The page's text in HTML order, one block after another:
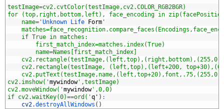
testImage=cv2.cvtColor(testImage,cv2.COLOR_RGB2BGR)
for (top,right,bottom,left), face_encoding in
name='Unknown Life Form '
if True in matches:
first_match_index=matches.index(True)
name=Names[first_match_index]
cv2.rectangle(testImage, (left,top),(left+200,
cv2.imshow('mywindow',testImage)
cv2.moveWindow('mywindow',0,0)
if cv2.waitKey(0)==ord('q ' ) :
cv2.destroyAllWindows ( )